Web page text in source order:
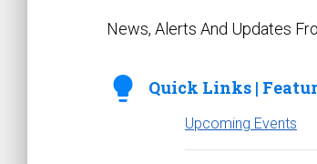
News, Alerts And Updates
lightbulb Quick Links |
Upcoming Events